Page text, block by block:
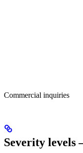
Commercial inquiries
Severity levels